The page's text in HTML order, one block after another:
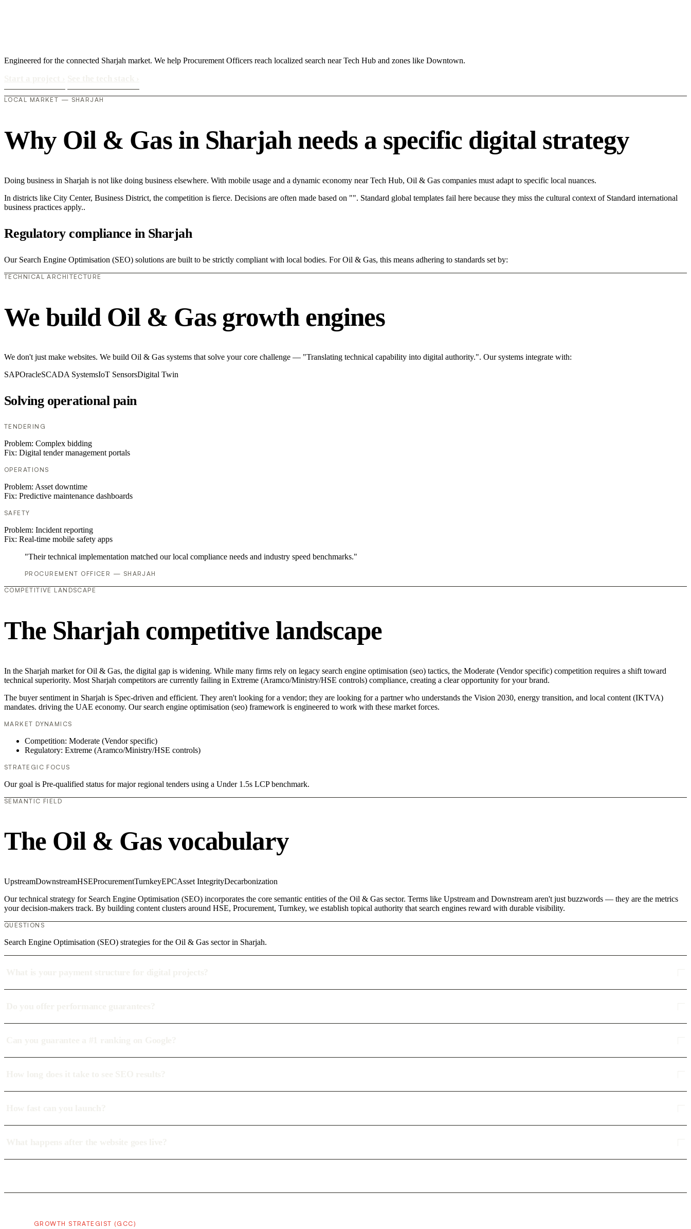
Engineered for the connected Sharjah market. We help Procurement Officers reach localized search near Tech Hub and zones like Downtown.
LOCAL MARKET — SHARJAH
Why Oil & Gas in Sharjah needs a specific digital strategy
Doing business in Sharjah is not like doing business elsewhere. With mobile usage and a dynamic economy near Tech Hub, Oil & Gas companies must adapt to specific local nuances.
In districts like City Center, Business District, the competition is fierce. Decisions are often made based on "". Standard global templates fail here because they miss the cultural context of Standard international
business practices apply..
Regulatory compliance in Sharjah
Our Search Engine Optimisation (SEO) solutions are built to be strictly compliant with local bodies. For Oil & Gas, this means adhering to standards set by:
TECHNICAL ARCHITECTURE
We build Oil & Gas growth engines
We don't just make websites. We build Oil & Gas systems that solve your core challenge — "Translating technical capability into digital authority.". Our systems integrate with:
SAPOracleSCADA SystemsIoT SensorsDigital Twin
Solving operational pain
TENDERING
Problem: Complex bidding
Fix: Digital tender management portals
OPERATIONS
Problem: Asset downtime
Fix: Predictive maintenance dashboards
SAFETY
Problem: Incident reporting
Fix: Real-time mobile safety apps
"Their technical implementation matched our local compliance needs and industry speed benchmarks."
PROCUREMENT OFFICER — SHARJAH
COMPETITIVE LANDSCAPE
The Sharjah competitive landscape
In the Sharjah market for Oil & Gas, the digital gap is widening. While many firms rely on legacy search engine optimisation (seo) tactics, the Moderate (Vendor specific) competition requires a shift toward
technical superiority. Most Sharjah competitors are currently failing in Extreme (Aramco/Ministry/HSE controls) compliance, creating a clear opportunity for your brand.
The buyer sentiment in Sharjah is Spec-driven and efficient. They aren't looking for a vendor; they are looking for a partner who understands the Vision 2030, energy transition, and local content (IKTVA)
mandates. driving the UAE economy. Our search engine optimisation (seo) framework is engineered to work with these market forces.
MARKET DYNAMICS
Competition: Moderate (Vendor specific)
Regulatory: Extreme (Aramco/Ministry/HSE controls)
STRATEGIC FOCUS
Our goal is Pre-qualified status for major regional tenders using a Under 1.5s LCP benchmark.
SEMANTIC FIELD
The Oil & Gas vocabulary
UpstreamDownstreamHSEProcurementTurnkeyEPCAsset IntegrityDecarbonization
Our technical strategy for Search Engine Optimisation (SEO) incorporates the core semantic entities of the Oil & Gas sector. Terms like Upstream and Downstream aren't just buzzwords — they are the metrics
your decision-makers track. By building content clusters around HSE, Procurement, Turnkey, we establish topical authority that search engines reward with durable visibility.
QUESTIONS
Search Engine Optimisation (SEO) strategies for the Oil & Gas sector in Sharjah.
GROWTH STRATEGIST (GCC)